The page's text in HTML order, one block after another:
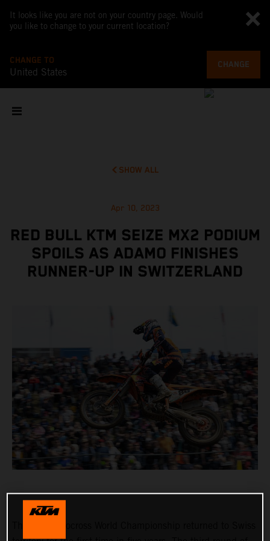
It looks like you are not on your country page. Would
you like to change to your current location?
CHANGE TO
United States
CHANGE
SHOW ALL
Apr 10, 2023
RED BULL KTM SEIZE MX2 PODIUM
SPOILS AS ADAMO FINISHES
RUNNER-UP IN SWITZERLAND